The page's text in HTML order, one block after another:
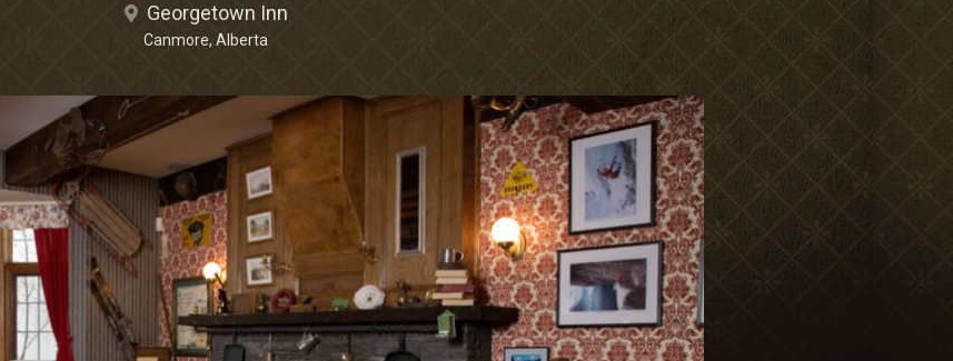
Weddings
Dining
Gift Cards
About Us
Georgetown Inn
Canmore, Alberta